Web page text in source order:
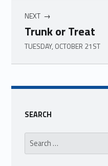
NEXT
Trunk or Treat
TUESDAY, OCTOBER 21ST
Skip back to main navigation
SEARCH
Search for: